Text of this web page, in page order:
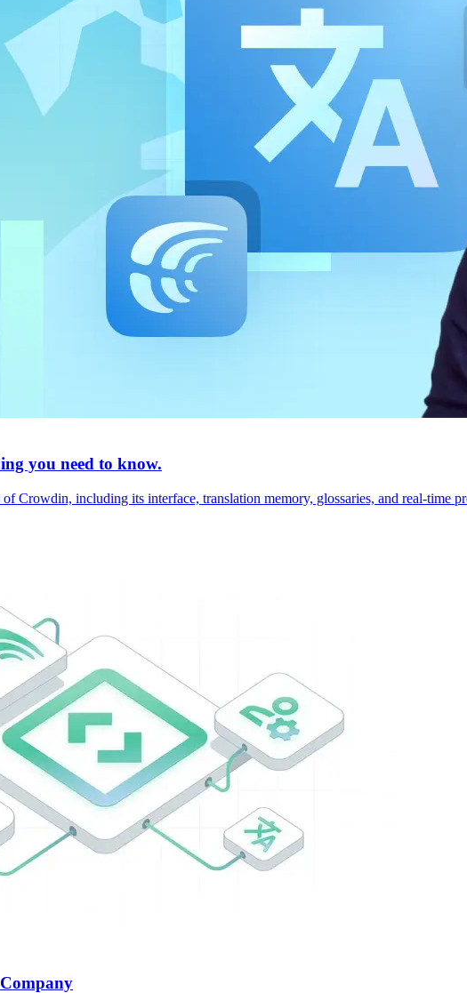
you need to know.
Crowdin, including its interface, translation memory, glossaries, and real-time